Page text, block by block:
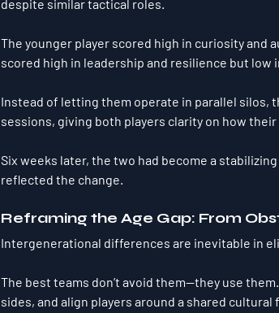
despite similar tactical roles.
The younger player scored high in curiosity and
scored high in leadership and resilience but low
Instead of letting them operate in parallel silos,
sessions, giving both players clarity on how
Six weeks later, the two had become a stabilizing
reflected the change.
Reframing the Age Gap: From
Intergenerational differences are inevitable in
The best teams don’t avoid them—they use
sides, and align players around a shared cultural